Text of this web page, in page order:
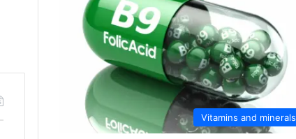
Vitamins and minerals